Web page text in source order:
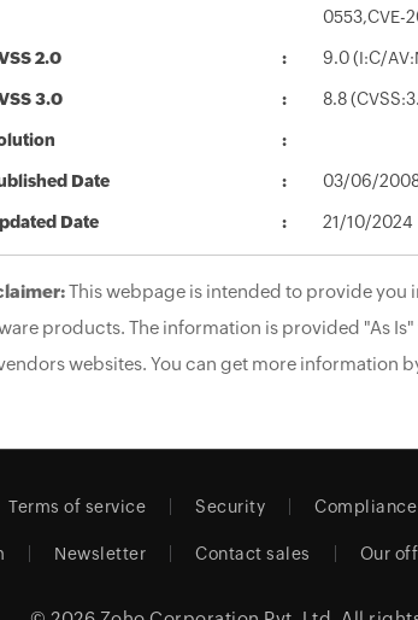
0553,CVE-
2.0 9.0 (I:C/
3.0 8.8
Date 03/06/
Date 21/10/2024
This webpage is intended to provide
products. The information is provided "As
websites. You can get more information
Terms of service Security Compliance
Newsletter Contact sales Our